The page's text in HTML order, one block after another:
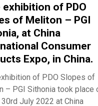
exhibition of PDO
of Meliton – PGI
at China
Consumer
Expo, in China.
of PDO Slopes of
– PGI Sithonia took place
July 2022 at China
flavors
This is an
About